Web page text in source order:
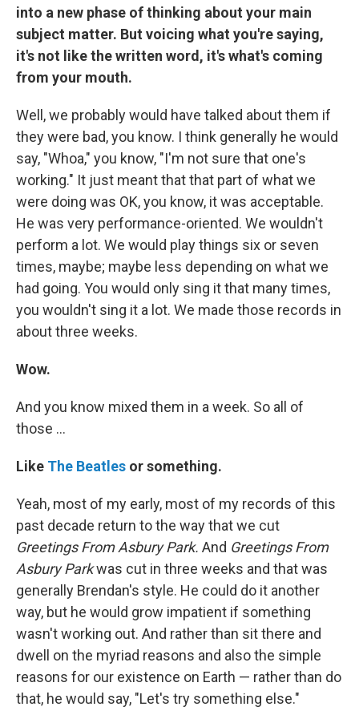
into a new phase of thinking about your main
subject matter. But voicing what you're saying,
it's not like the written word, it's what's coming
from your mouth.
Well, we probably would have talked about them if
they were bad, you know. I think generally he would
say, "Whoa," you know, "I'm not sure that one's
working." It just meant that that part of what we
were doing was OK, you know, it was acceptable.
He was very performance-oriented. We wouldn't
perform a lot. We would play things six or seven
times, maybe; maybe less depending on what we
had going. You would only sing it that many times,
you wouldn't sing it a lot. We made those records in
about three weeks.
Wow.
And you know mixed them in a week. So all of
those ...
Like The Beatles or something.
Yeah, most of my early, most of my records of this
past decade return to the way that we cut
Greetings From Asbury Park. And Greetings From
Asbury Parkwas cut in three weeks and that was
generally Brendan's style. He could do it another
way, but he would grow impatient if something
wasn't working out. And rather than sit there and
dwell on the myriad reasons and also the simple
reasons for our existence on Earth — rather than do
that, he would say, "Let's try something else."